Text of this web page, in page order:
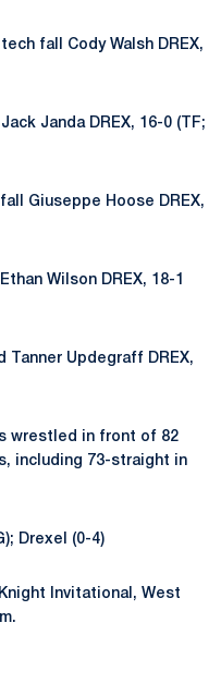
tech fall Cody Walsh DREX,
Janda DREX, 16-0 (TF;
Giuseppe Hoose DREX,
Wilson DREX, 18-1
Tanner Updegraff DREX,
wrestled in front of 82
including 73-straight in
Drexel (0-4)
Invitational, West